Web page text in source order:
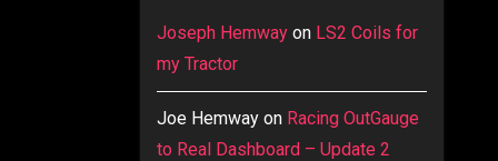
Joseph Hemwayon LS2 Coils for
my Tractor
Joe Hemwayon Racing OutGauge
to Real Dashboard – Update 2